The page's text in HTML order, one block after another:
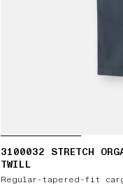
3100032 STRETCH
TWILL
Regular-tapered-fit